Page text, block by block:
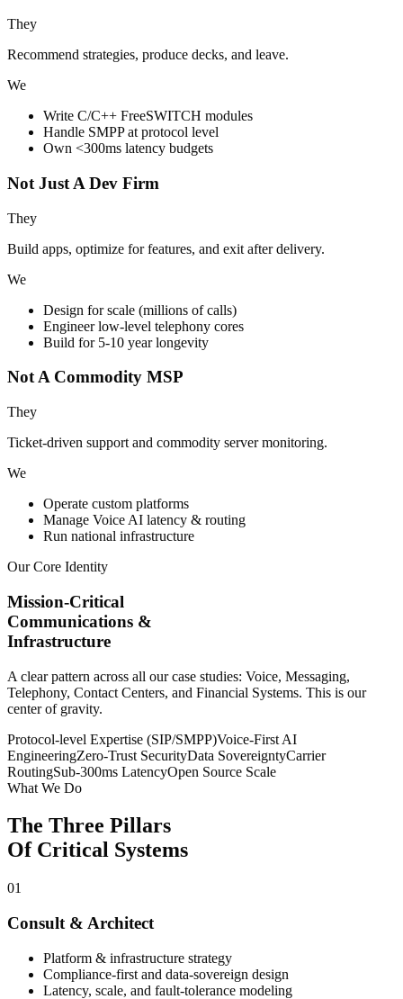
They
Recommend strategies, produce decks, and leave.
We
Write C/C++ FreeSWITCH modules
Handle SMPP at protocol level
Own <300ms latency budgets
Not Just A Dev Firm
They
Build apps, optimize for features, and exit after delivery.
We
Design for scale (millions of calls)
Engineer low-level telephony cores
Build for 5-10 year longevity
Not A Commodity MSP
They
Ticket-driven support and commodity server monitoring.
We
Operate custom platforms
Manage Voice AI latency & routing
Run national infrastructure
Our Core Identity
Mission-Critical
Communications &
Infrastructure
A clear pattern across all our case studies: Voice, Messaging,
Telephony, Contact Centers, and Financial Systems. This is our
center of gravity.
Protocol-level Expertise (SIP/SMPP)Voice-First AI
EngineeringZero-Trust SecurityData SovereigntyCarrier
RoutingSub-300ms LatencyOpen Source Scale
What We Do
The Three Pillars
Of Critical Systems
01
Consult & Architect
Platform & infrastructure strategy
Compliance-first and data-sovereign design
Latency, scale, and fault-tolerance modeling